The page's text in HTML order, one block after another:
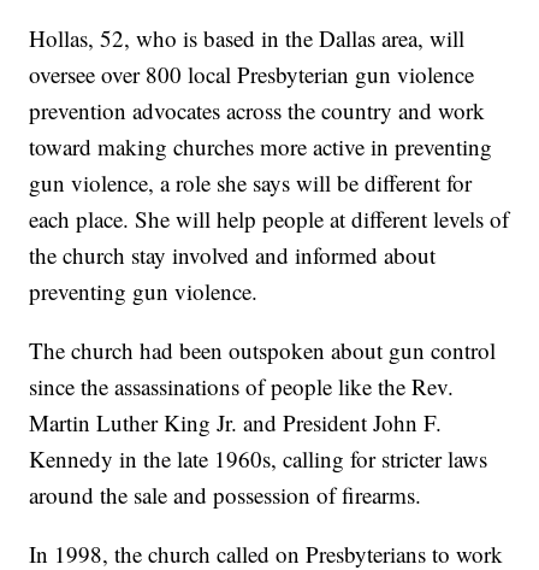
Hollas, 52, who is based in the Dallas area, will
oversee over 800 local Presbyterian gun violence
prevention advocates across the country and work
toward making churches more active in preventing
gun violence, a role she says will be different for
each place. She will help people at different levels of
the church stay involved and informed about
preventing gun violence.
The church had been outspoken about gun control
since the assassinations of people like the Rev.
Martin Luther King Jr. and President John F.
Kennedy in the late 1960s, calling for stricter laws
around the sale and possession of firearms.
In 1998, the church called on Presbyterians to work